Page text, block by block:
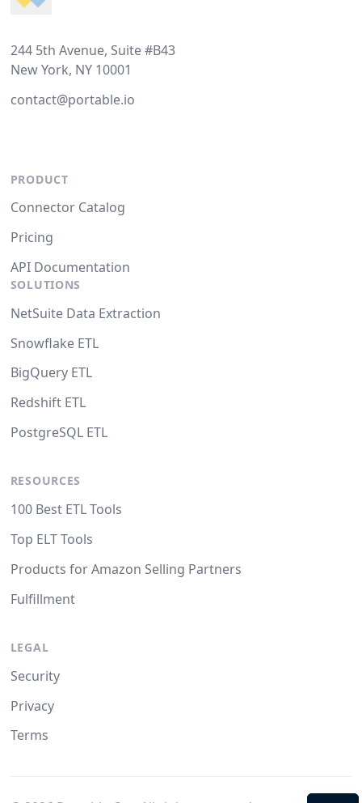
244 5th Avenue, Suite #B43
New York, NY 10001
contact@portable.io
PRODUCT
Connector Catalog
Pricing
API Documentation
SOLUTIONS
NetSuite Data Extraction
Snowflake ETL
BigQuery ETL
Redshift ETL
PostgreSQL ETL
RESOURCES
100 Best ETL Tools
Top ELT Tools
Products for Amazon Selling Partners
Fulfillment
LEGAL
Security
Privacy
Terms